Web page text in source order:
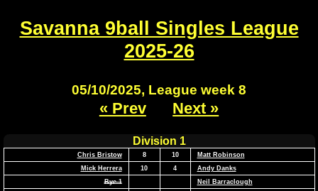
Savanna 9ball Singles League
2025-26
05/10/2025, League week 8
« Prev Next »
Division 1
Chris Bristow 8 10
Matt Robinson
Mick Herrera
10 4
Andy Danks
Bye 1
Neil Barraclough